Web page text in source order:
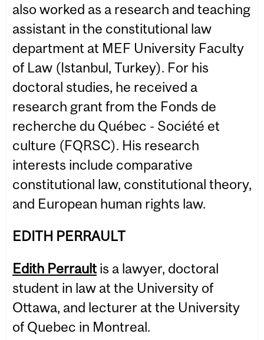
also worked as a research and teaching
assistant in the constitutional law
department at MEF University Faculty
of Law (Istanbul, Turkey). For his
doctoral studies, he received a
research grant from the Fonds de
recherche du Québec - Société et
culture (FQRSC). His research
interests include comparative
constitutional law, constitutional theory,
and European human rights law.
EDITH PERRAULT
Edith Perrault is a lawyer, doctoral
student in law at the University of
Ottawa, and lecturer at the University
of Quebec in Montreal.